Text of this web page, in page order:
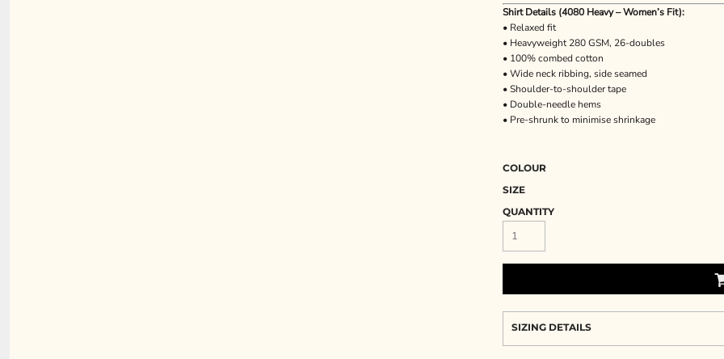
Shirt Details (4080 Heavy – Women’s Fit):
• Relaxed fit
• Heavyweight 280 GSM, 26-doubles
• 100% combed cotton
• Wide neck ribbing, side seamed
• Shoulder-to-shoulder tape
• Double-needle hems
• Pre-shrunk to minimise shrinkage
COLOUR
SIZE
QUANTITY
SIZING DETAILS